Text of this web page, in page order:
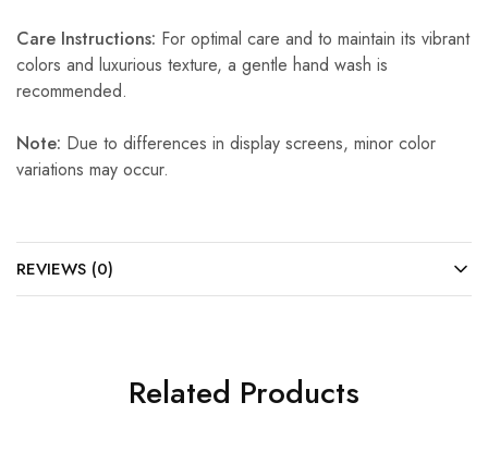
Care Instructions: For optimal care and to maintain its vibrant
colors and luxurious texture, a gentle hand wash is
recommended.
Note: Due to differences in display screens, minor color
variations may occur.
REVIEWS (0)
Related Products